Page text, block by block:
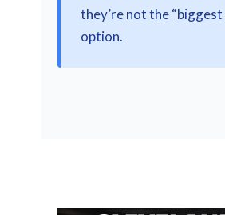
they’re not the “biggest
option.